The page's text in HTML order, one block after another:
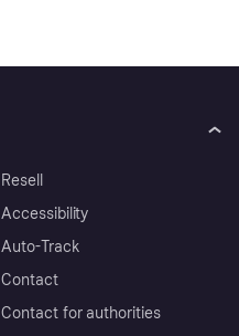
Resell
Accessibility
Auto-Track
Contact
Contact for authorities